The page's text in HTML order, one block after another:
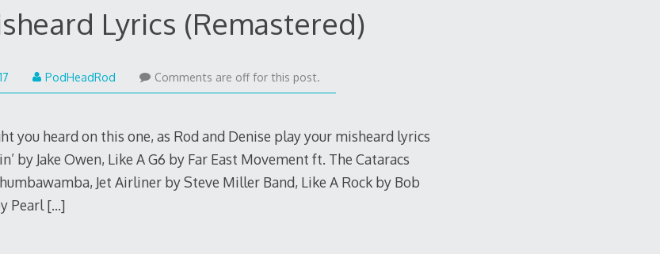
Lyrics (Remastered)
May
1,
PodHeadRod Comments are off for this post.
you heard on this one, as Rod and Denise play your misheard lyrics
by Jake Owen, Like A G6 by Far East Movement ft. The Cataracs
Jet Airliner by Steve Miller Band, Like A Rock by Bob
Pearl[…]